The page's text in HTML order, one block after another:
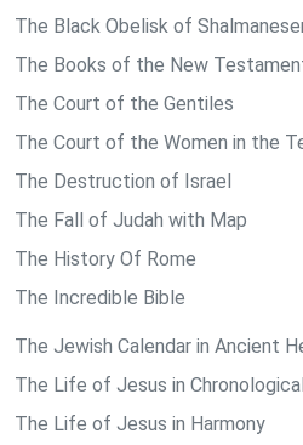
The Black Obelisk of
The Books of the New
The Court of the Gentiles
The Court of the Women in the
The Destruction of Israel
The Fall of Judah with Map
The History Of Rome
The Incredible Bible
The Jewish Calendar in Ancient
The Life of Jesus in
The Life of Jesus in Harmony